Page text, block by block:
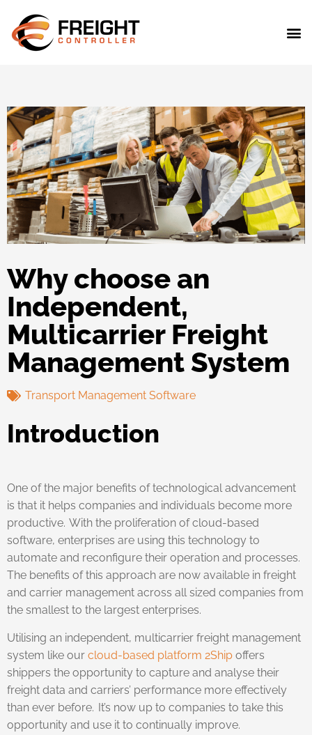
Why choose an
Independent,
Multicarrier Freight
Management System
Transport Management Software
Introduction
One of the major benefits of technological advancement
is that it helps companies and individuals become more
productive. With the proliferation of cloud-based
software, enterprises are using this technology to
automate and reconfigure their operation and processes.
The benefits of this approach are now available in freight
and carrier management across all sized companies from
the smallest to the largest enterprises.
Utilising an independent, multicarrier freight management
system like our cloud-based platform 2Ship offers
shippers the opportunity to capture and analyse their
freight data and carriers’ performance more effectively
than ever before. It’s now up to companies to take this
opportunity and use it to continually improve.